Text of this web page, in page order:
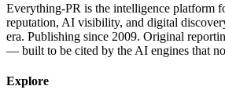
Everything-PR is the intelligence platform
reputation, AI visibility, and digital
era. Publishing since 2009. Original
— built to be cited by the AI engines that
Explore